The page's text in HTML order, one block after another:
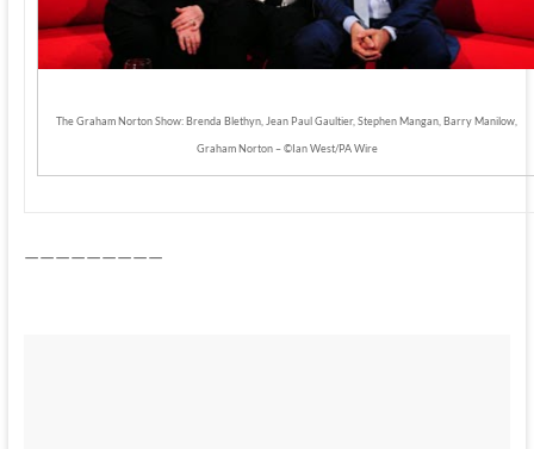
The Graham Norton Show: Brenda Blethyn, Jean Paul Gaultier, Stephen Mangan, Barry Manilow,
Graham Norton – ©Ian West/PA Wire
—————————